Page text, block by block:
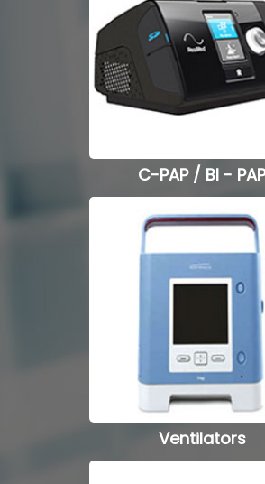
Hospital
Commode